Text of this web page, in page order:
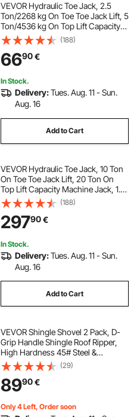
VEVOR Hydraulic Toe Jack, 2.5
Ton/2268 kg On Toe Toe Jack Lift, 5
Ton/4536 kg On Top Lift Capacity
Machine Jack, 0.8-5.3 in/2-13.5 cm
Toe Height, 8.9-13.4 in/22.6-34 cm
Top Height, Air Hydraulic Claw Jack
for Machinery, Industry
(188)
6690€
In Stock.
Delivery:Tues. Aug. 11 - Sun.
Aug. 16
Add to Cart
VEVOR Hydraulic Toe Jack, 10 Ton
On Toe Toe Jack Lift, 20 Ton On
Top Lift Capacity Machine Jack, 1.2-
7.5 in Toe Height, 12.6-18.9 in Top
Height, Air Hydraulic Claw Jack for
Machinery, Industry
(188)
29790€
In Stock.
Delivery:Tues. Aug. 11 - Sun.
Aug. 16
Add to Cart
VEVOR Shingle Shovel 2 Pack, D-
Grip Handle Shingle Roof Ripper,
High Hardness 45# Steel &
Lightweight Easy Tearing Off
Roofing & Nails Tool, ideal for
Commercial and Residential
Use,Orange
(29)
8990€
Only 4 Left, Order soon